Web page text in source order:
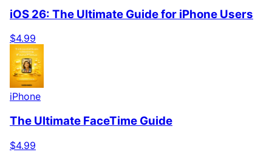
iOS 26: The Ultimate Guide for iPhone Users
$4.99
iPhone
The Ultimate FaceTime Guide
$4.99